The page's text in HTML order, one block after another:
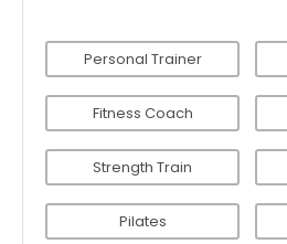
Personal Trainer
Fitness Coach
Strength Train
Pilates